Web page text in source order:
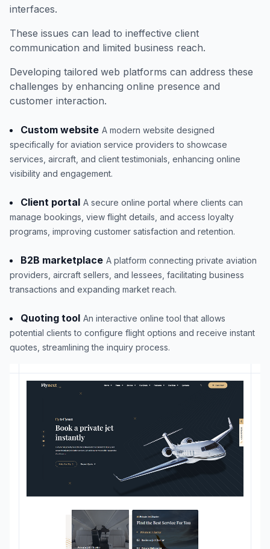
interfaces.
These issues can lead to ineffective client
communication and limited business reach.
Developing tailored web platforms can address these
challenges by enhancing online presence and
customer interaction.
Custom website A modern website designed
specifically for aviation service providers to showcase
services, aircraft, and client testimonials, enhancing online
visibility and engagement.
Client portal A secure online portal where clients can
manage bookings, view flight details, and access loyalty
programs, improving customer satisfaction and retention.
B2B marketplace A platform connecting private aviation
providers, aircraft sellers, and lessees, facilitating business
transactions and expanding market reach.
Quoting tool An interactive online tool that allows
potential clients to configure flight options and receive instant
quotes, streamlining the inquiry process.